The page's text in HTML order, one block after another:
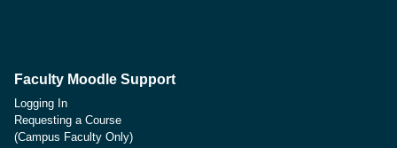
Faculty Moodle Support
Logging In
Requesting a Course
(Campus Faculty Only)